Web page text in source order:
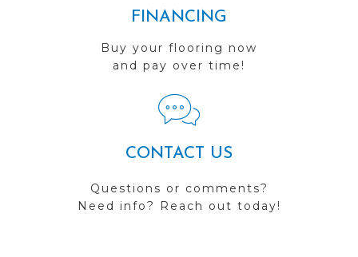
FINANCING
Buy your flooring now
and pay over time!
CONTACT US
Questions or comments?
Need info? Reach out today!